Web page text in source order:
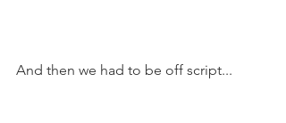
And then we had to be off script...